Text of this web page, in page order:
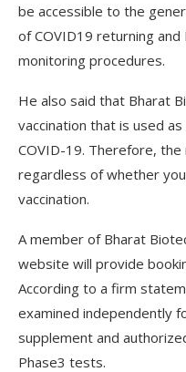
be accessible to the
of COVID­19 returning and
monitoring procedures.
He also said that Bharat
vaccination that is used
COVID-19. Therefore, the
regardless of whether
vaccination.
A member of Bharat
website will provide
According to a firm
examined independently
supplement and
Phase­3 tests.